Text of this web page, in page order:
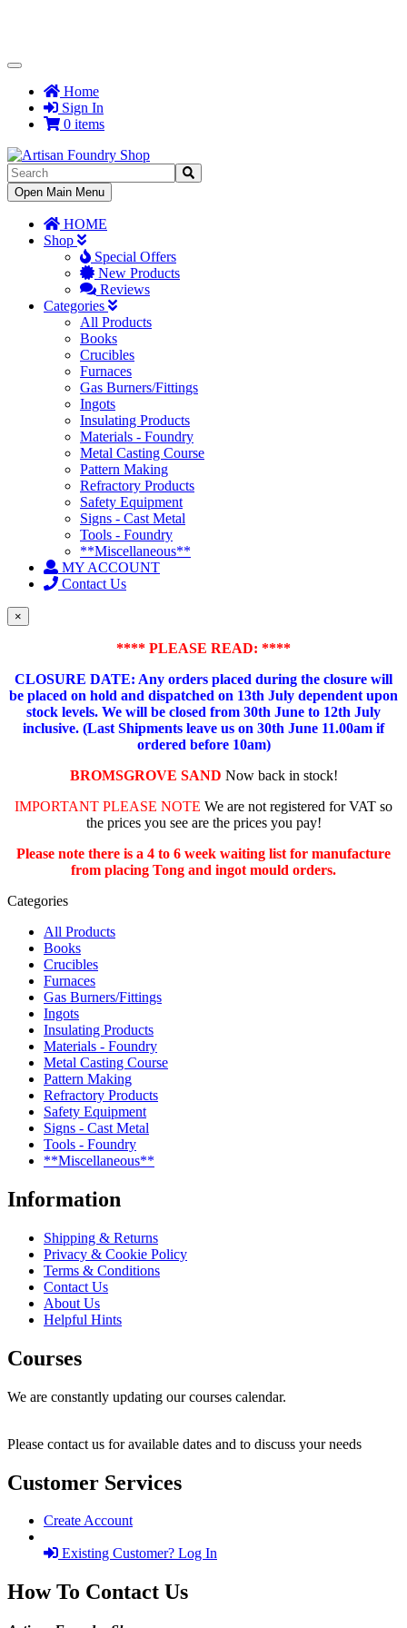
Toggle
NavigationHome
Sign In
0 items
Toggle
Navigation
Open Main Menu
HOME
Shop
Special Offers
New Products
Reviews
Categories
All Products
Books
Crucibles
Furnaces
Gas Burners/Fittings
Ingots
Insulating Products
Materials - Foundry
Metal Casting Course
Pattern Making
Refractory Products
Safety Equipment
Signs - Cast Metal
Tools - Foundry
**Miscellaneous**
MY ACCOUNT
Contact Us
×
**** PLEASE READ: ****
CLOSURE DATE: Any orders placed during the closure will
be placed on hold and dispatched on 13th July dependent upon
stock levels. We will be closed from 30th June to 12th July
inclusive. (Last Shipments leave us on 30th June 11.00am if
ordered before 10am)
BROMSGROVE SAND Now back in stock!
IMPORTANT PLEASE NOTE We are not registered for VAT so
the prices you see are the prices you pay!
Please note there is a 4 to 6 week waiting list for manufacture
from placing Tong and ingot mould orders.
Categories
All Products
Books
Crucibles
Furnaces
Gas Burners/Fittings
Ingots
Insulating Products
Materials - Foundry
Metal Casting Course
Pattern Making
Refractory Products
Safety Equipment
Signs - Cast Metal
Tools - Foundry
**Miscellaneous**
Information
Shipping & Returns
Privacy & Cookie Policy
Terms & Conditions
Contact Us
About Us
Helpful Hints
Courses
We are constantly updating our courses calendar.
Please contact us for available dates and to discuss your needs
Customer Services
Create Account
Existing Customer? Log In
How To Contact Us